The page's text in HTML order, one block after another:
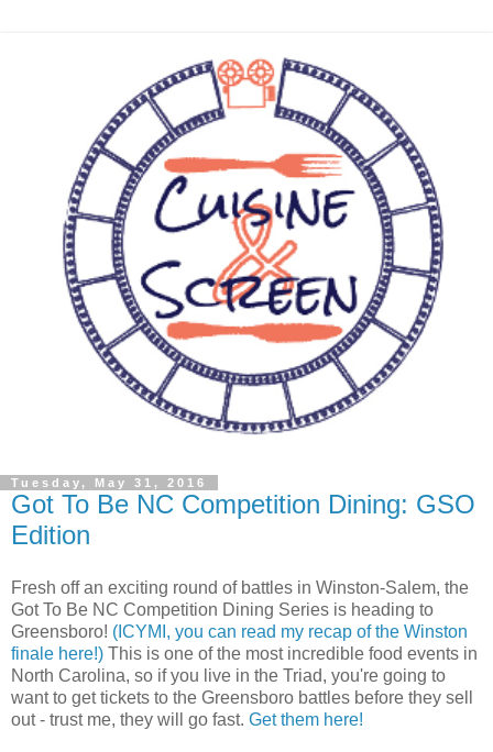
Tuesday, May 31, 2016
Got To Be NC Competition Dining: GSO
Edition
Fresh off an exciting round of battles in Winston-Salem, the
Got To Be NC Competition Dining Series is heading to
Greensboro! (ICYMI, you can read my recap of the Winston
finale here!) This is one of the most incredible food events in
North Carolina, so if you live in the Triad, you're going to
want to get tickets to the Greensboro battles before they sell
out - trust me, they will go fast. Get them here!